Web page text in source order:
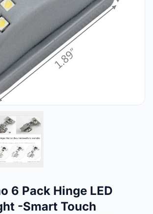
6 Pack Hinge LED
-Smart Touch